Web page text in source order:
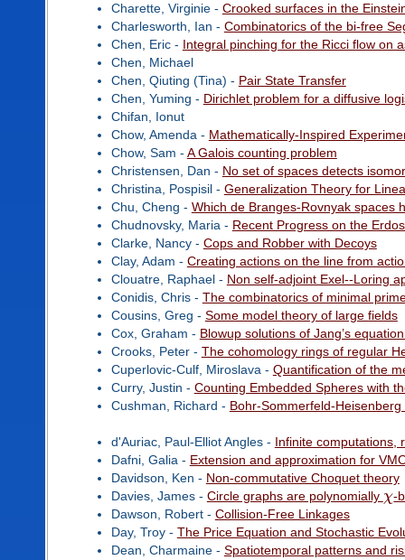
Charette, Virginie - Crooked surfaces in the
Charlesworth, Ian - Combinatorics of the bi-free
Chen, Eric - Integral pinching for the Ricci flow on
Chen, Michael
Chen, Qiuting (Tina) - Pair State Transfer
Chen, Yuming - Dirichlet problem for a diffusive
Chifan, Ionut
Chow, Amenda - Mathematically-Inspired
Chow, Sam - A Galois counting problem
Christensen, Dan - No set of spaces detects
Christina, Pospisil - Generalization Theory for
Chu, Cheng - Which de Branges-Rovnyak spaces
Chudnovsky, Maria - Recent Progress on the
Clarke, Nancy - Cops and Robber with Decoys
Clay, Adam - Creating actions on the line from
Clouatre, Raphael - Non self-adjoint Exel--Loring
Conidis, Chris - The combinatorics of minimal
Cousins, Greg - Some model theory of large fields
Cox, Graham - Blowup solutions of Jang’s
Crooks, Peter - The cohomology rings of regular
Cuperlovic-Culf, Miroslava - Quantification of the
Curry, Justin - Counting Embedded Spheres with
Cushman, Richard - Bohr-Sommerfeld-
d'Auriac, Paul-Elliot Angles - Infinite computations,
Dafni, Galia - Extension and approximation for
Davidson, Ken - Non-commutative Choquet theory
Davies, James - Circle graphs are polynomially χ-
Dawson, Robert - Collision-Free Linkages
Day, Troy - The Price Equation and Stochastic
Dean, Charmaine - Spatiotemporal patterns and